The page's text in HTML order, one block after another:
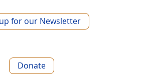
for our Newsletter
Donate